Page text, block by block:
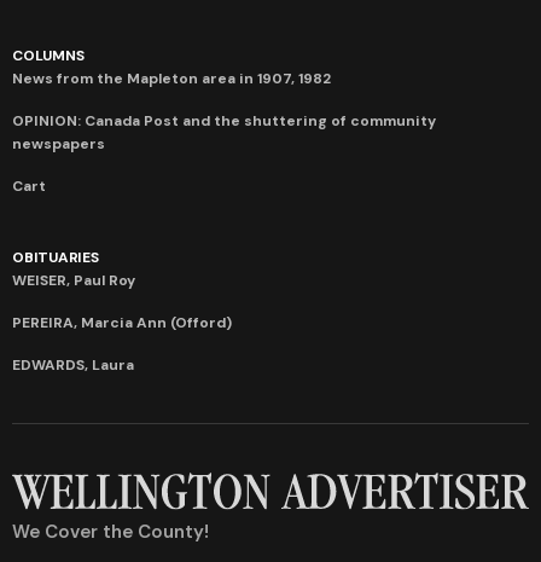
COLUMNS
News from the Mapleton area in 1907, 1982
OPINION: Canada Post and the shuttering of community
newspapers
Cart
OBITUARIES
WEISER, Paul Roy
PEREIRA, Marcia Ann (Offord)
EDWARDS, Laura
We Cover the County!